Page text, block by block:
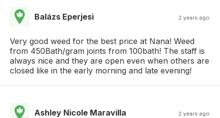
Balázs Eperjesi 2 years ago
Very good weed for the best price at Nana! Weed
from 450Bath/gram joints from 100bath! The staff is
always nice and they are open even when others are
closed like in the early morning and late evening!
Ashley Nicole Maravilla 2 years ago